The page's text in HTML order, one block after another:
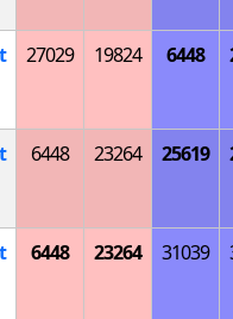
27029 19824 6448
6448 23264 25619
6448 23264 31039